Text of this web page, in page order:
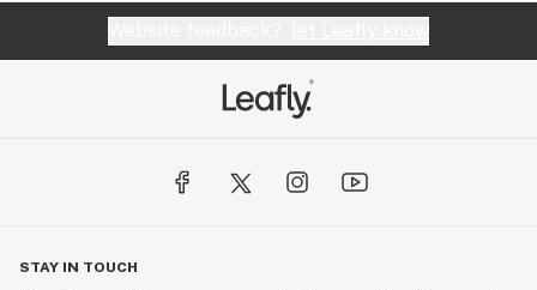
STAY IN TOUCH